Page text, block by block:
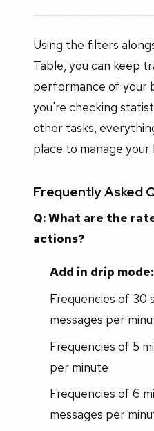
Using the filters
Table, you can keep
performance of your
you're checking
other tasks,
place to manage
Frequently Asked
Q: What are the
actions?
Add in drip mode:
Frequencies of 30
messages per
Frequencies of 5
per minute
Frequencies of 6
messages per